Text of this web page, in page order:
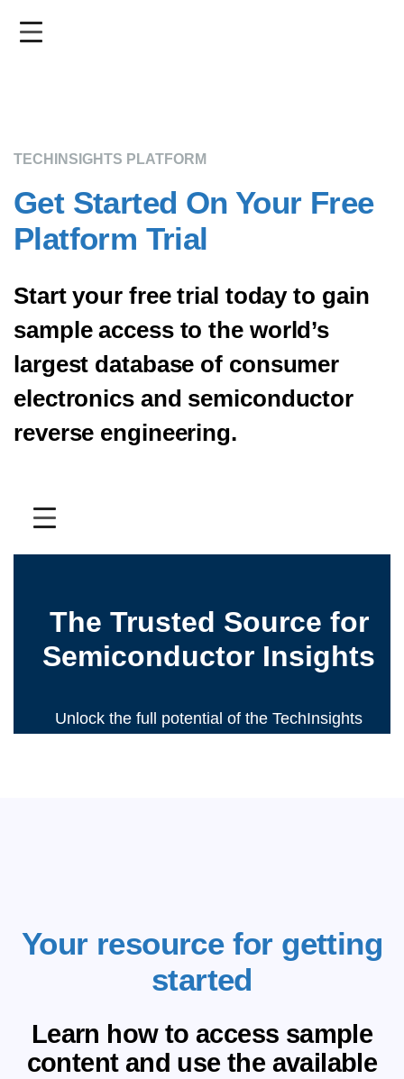
TECHINSIGHTS PLATFORM
Get Started On Your Free
Platform Trial
Start your free trial today to gain
sample access to the world’s
largest database of consumer
electronics and semiconductor
reverse engineering.
Your resource for getting
started
Learn how to access sample
content and use the available